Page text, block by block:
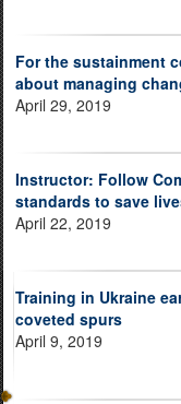
For the sustainment
about managing
April 29, 2019
Instructor: Follow
standards to save
April 22, 2019
Training in Ukraine
coveted spurs
April 9, 2019